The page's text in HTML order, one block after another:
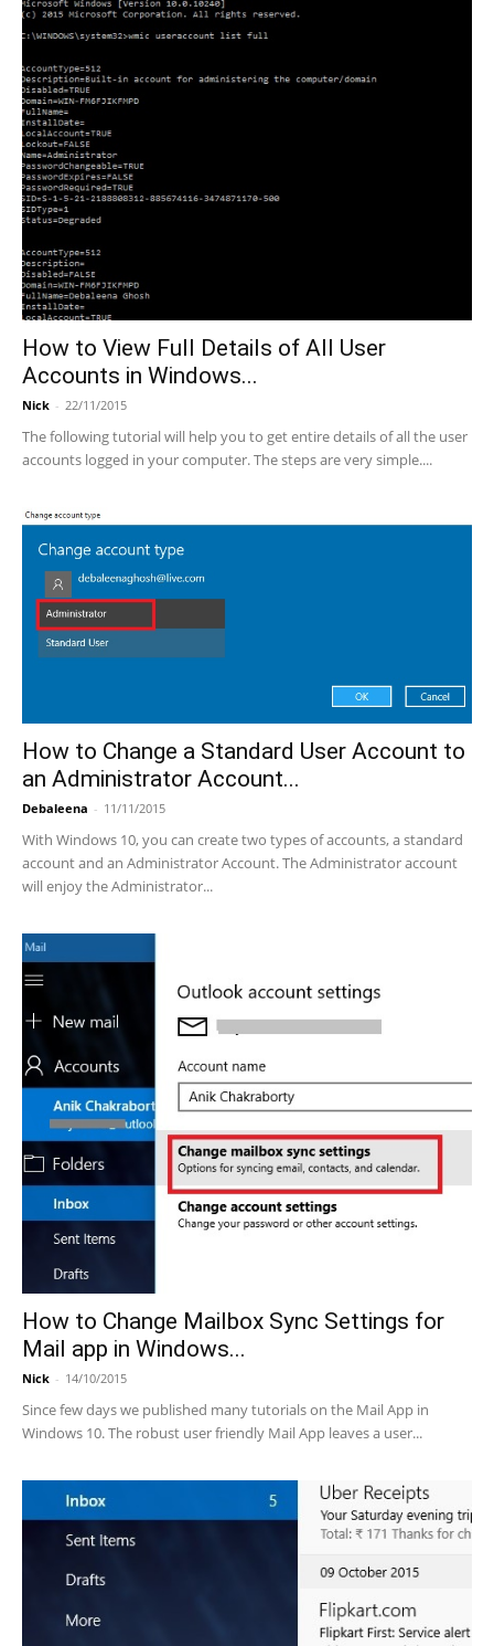
How to View Full Details of All User
Accounts in Windows...
Nick - 22/11/2015
The following tutorial will help you to get entire details of all the user
accounts logged in your computer. The steps are very simple....
How to Change a Standard User Account to
an Administrator Account...
Debaleena - 11/11/2015
With Windows 10, you can create two types of accounts, a standard
account and an Administrator Account. The Administrator account
will enjoy the Administrator...
How to Change Mailbox Sync Settings for
Mail app in Windows...
Nick - 14/10/2015
Since few days we published many tutorials on the Mail App in
Windows 10. The robust user friendly Mail App leaves a user...